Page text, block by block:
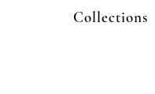
Collections